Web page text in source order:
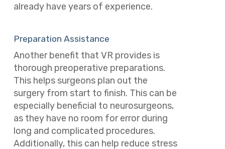
already have years of experience.
Preparation Assistance
Another benefit that VR provides is
thorough preoperative preparations.
This helps surgeons plan out the
surgery from start to finish. This can be
especially beneficial to neurosurgeons,
as they have no room for error during
long and complicated procedures.
Additionally, this can help reduce stress